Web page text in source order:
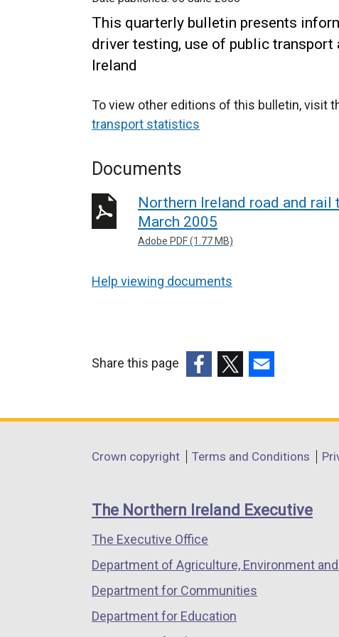
This quarterly bulletin presents
driver testing, use of public
Ireland
To view other editions of this bulletin, visit
transport statistics
Documents
Northern Ireland road and
March 2005
Adobe PDF (1.77 MB)
Help viewing documents
Share this page
opens
a
window
/
tab)
opens
a
window
/
opens
a
window
/
Department
links
Crown copyright Terms and Conditions
The Northern Ireland Executive
The Executive Office
Department of Agriculture, Environment
Department for Communities
Department for Education